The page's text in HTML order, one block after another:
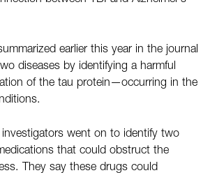
earlier this year in the journal
diseases by identifying a harmful
of the tau protein—occurring in the
went on to identify two
that could obstruct the
They say these drugs could